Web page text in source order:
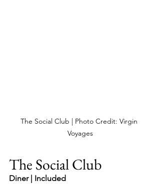
The Social Club | Photo Credit: Virgin
Voyages
The Social Club
Diner | Included